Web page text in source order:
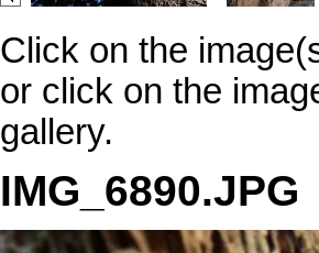
Click on the
or click on the
gallery.
IMG_6890.JPG